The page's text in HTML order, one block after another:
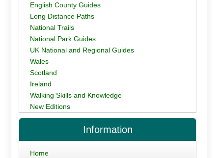
English County Guides
Long Distance Paths
National Trails
National Park Guides
UK National and Regional Guides
Wales
Scotland
Ireland
Walking Skills and Knowledge
New Editions
Information
Home